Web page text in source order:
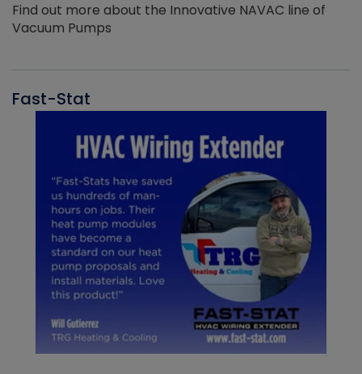
Find out more about the Innovative NAVAC line of
Vacuum Pumps
Fast-Stat